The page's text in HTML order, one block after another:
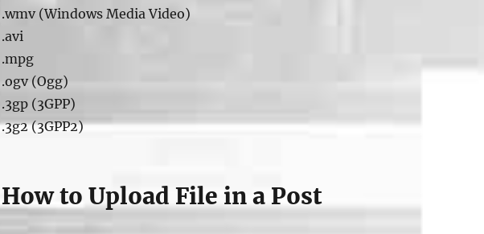
.wmv (Windows Media Video)
.avi
.mpg
.ogv (Ogg)
.3gp (3GPP)
.3g2 (3GPP2)
How to Upload File in a Post